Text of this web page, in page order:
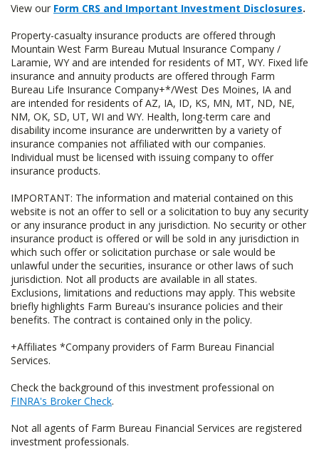
View our Form CRS and Important Investment Disclosures.
Property-casualty insurance products are offered through
Mountain West Farm Bureau Mutual Insurance Company /
Laramie, WY and are intended for residents of MT, WY. Fixed life
insurance and annuity products are offered through Farm
Bureau Life Insurance Company+*/West Des Moines, IA and
are intended for residents of AZ, IA, ID, KS, MN, MT, ND, NE,
NM, OK, SD, UT, WI and WY. Health, long-term care and
disability income insurance are underwritten by a variety of
insurance companies not affiliated with our companies.
Individual must be licensed with issuing company to offer
insurance products.
IMPORTANT: The information and material contained on this
website is not an offer to sell or a solicitation to buy any security
or any insurance product in any jurisdiction. No security or other
insurance product is offered or will be sold in any jurisdiction in
which such offer or solicitation purchase or sale would be
unlawful under the securities, insurance or other laws of such
jurisdiction. Not all products are available in all states.
Exclusions, limitations and reductions may apply. This website
briefly highlights Farm Bureau's insurance policies and their
benefits. The contract is contained only in the policy.
+Affiliates *Company providers of Farm Bureau Financial
Services.
Check the background of this investment professional on
FINRA's Broker Check.
Not all agents of Farm Bureau Financial Services are registered
investment professionals.